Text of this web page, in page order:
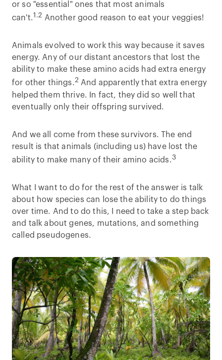
or so "essential" ones that most animals
can't.1.2 Another good reason to eat your veggies!
Animals evolved to work this way because it saves
energy. Any of our distant ancestors that lost the
ability to make these amino acids had extra energy
for other things.2 And apparently that extra energy
helped them thrive. In fact, they did so well that
eventually only their offspring survived.
And we all come from these survivors. The end
result is that animals (including us) have lost the
ability to make many of their amino acids.3
What I want to do for the rest of the answer is talk
about how species can lose the ability to do things
over time. And to do this, I need to take a step back
and talk about genes, mutations, and something
called pseudogenes.